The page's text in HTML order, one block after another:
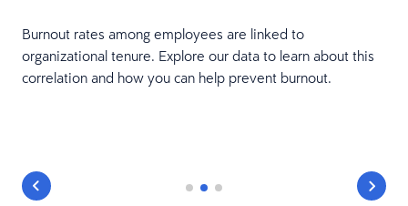
Burnout rates among employees are linked to
organizational tenure. Explore our data to learn about this
correlation and how you can help prevent burnout.